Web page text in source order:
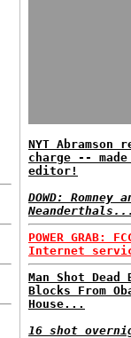
NYT
charge --
editor!
DOWD: Romney
POWER GRAB:
Internet
Man Shot Dead
Blocks From
House...
16 shot